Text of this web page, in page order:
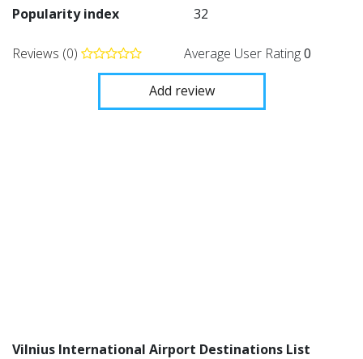
Popularity index
32
Reviews (0) Average User Rating0
Add review
Vilnius International Airport Destinations List